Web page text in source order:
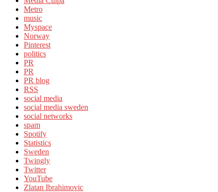
Metro
music
Myspace
Norway
Pinterest
politics
PR
PR
PR blog
RSS
social media
social media sweden
social networks
spam
Spotify
Statistics
Sweden
Twingly
Twitter
YouTube
Zlatan Ibrahimovic